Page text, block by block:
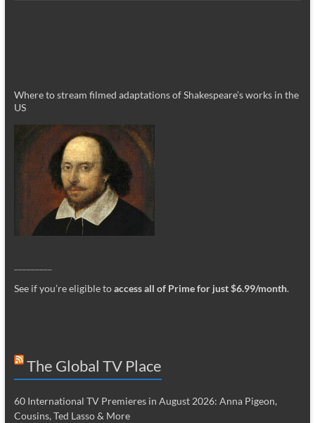
Where to stream filmed adaptations of Shakespeare’s works in the
US
See if you’re eligible toaccess all of Prime for just $6.99/month.
The Global TV Place
60 International TV Premieres in August 2026: Anna Pigeon,
Cousins, Ted Lasso & More